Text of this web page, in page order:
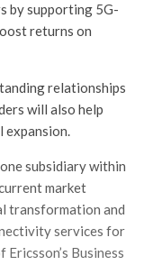
by supporting 5G-
returns on
relationships
will also help
expansion.
subsidiary within
market
transformation and
services for
Business